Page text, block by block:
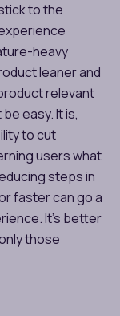
to the
heavy
leaner and
relevant
easy. It is,
to cut
users what
steps in
faster can go a
It’s better
those